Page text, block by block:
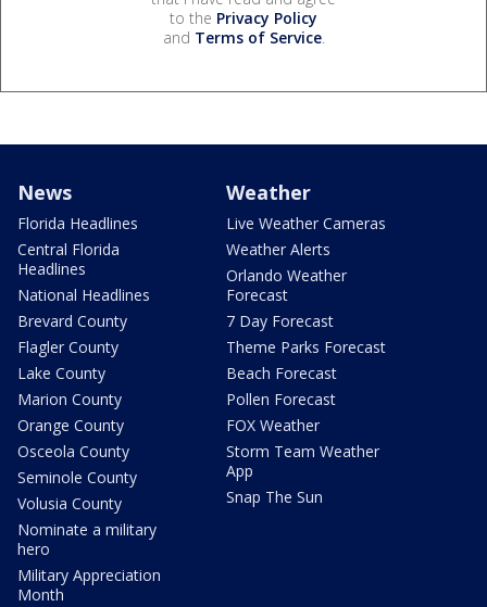
to the Privacy Policy
and Terms of Service.
News
Florida Headlines
Central Florida
Headlines
National Headlines
Brevard County
Flagler County
Lake County
Marion County
Orange County
Osceola County
Seminole County
Volusia County
Nominate a military
hero
Military Appreciation
Month
Weather
Live Weather Cameras
Weather Alerts
Orlando Weather
Forecast
7 Day Forecast
Theme Parks Forecast
Beach Forecast
Pollen Forecast
FOX Weather
Storm Team Weather
App
Snap The Sun